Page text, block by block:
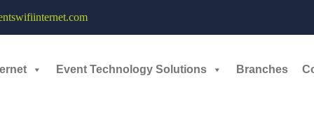
Event Technology Solutions Branches
strategists, innovators, and visionaries, around the world and